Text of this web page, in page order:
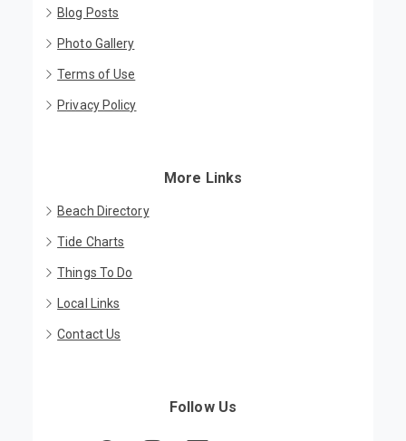
Blog Posts
Photo Gallery
Terms of Use
Privacy Policy
More Links
Beach Directory
Tide Charts
Things To Do
Local Links
Contact Us
Follow Us